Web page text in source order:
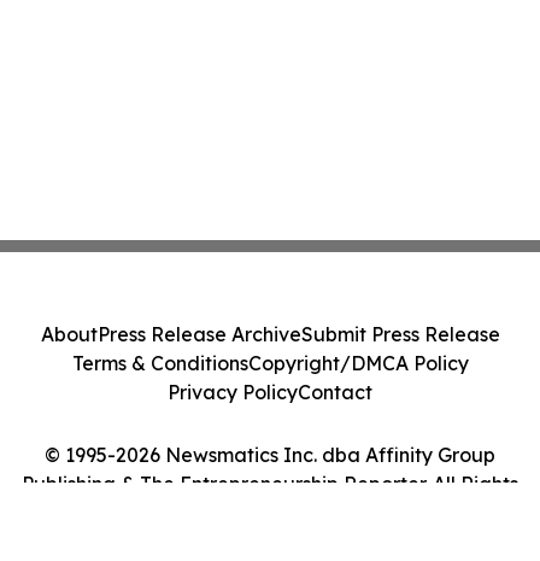
© 1995-2026 Newsmatics Inc. dba Affinity Group
Publishing & The Entrepreneurship Reporter. All Rights
AboutPress Release ArchiveSubmit Press Release
Terms & ConditionsCopyright/DMCA Policy
Privacy PolicyContact